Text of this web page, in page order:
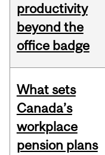
productivity
beyond the
office badge
What sets
Canada’s
workplace
pension plans